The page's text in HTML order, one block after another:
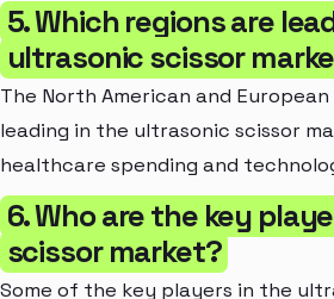
5. Which regions are
ultrasonic scissor
The North American and
leading in the ultrasonic scissor
healthcare spending and
6. Who are the key
scissor market?
Some of the key players in the